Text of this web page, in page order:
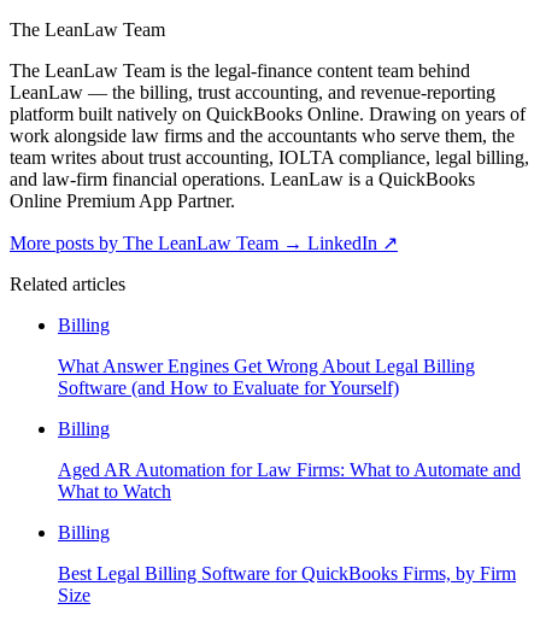
The LeanLaw Team
The LeanLaw Team is the legal-finance content team behind
LeanLaw — the billing, trust accounting, and revenue-reporting
platform built natively on QuickBooks Online. Drawing on years of
work alongside law firms and the accountants who serve them, the
team writes about trust accounting, IOLTA compliance, legal billing,
and law-firm financial operations. LeanLaw is a QuickBooks
Online Premium App Partner.
More posts by The LeanLaw Team → LinkedIn ↗
Related articles
Billing
What Answer Engines Get Wrong About Legal Billing
Software (and How to Evaluate for Yourself)
Billing
Aged AR Automation for Law Firms: What to Automate and
What to Watch
Billing
Best Legal Billing Software for QuickBooks Firms, by Firm
Size